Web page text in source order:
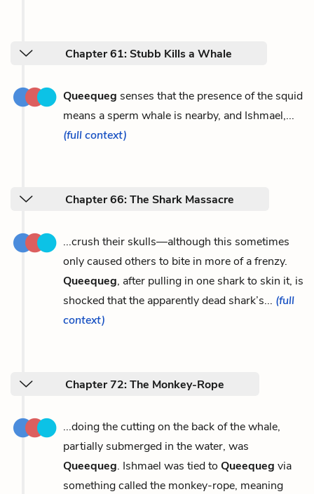
Chapter 61: Stubb Kills a Whale
Queequeg senses that the presence of the squid
means a sperm whale is nearby, and Ishmael,...
(full context)
Chapter 66: The Shark Massacre
...crush their skulls—although this sometimes
only caused others to bite in more of a frenzy.
Queequeg, after pulling in one shark to skin it, is
shocked that the apparently dead shark’s... (full
context)
Chapter 72: The Monkey-Rope
...doing the cutting on the back of the whale,
partially submerged in the water, was
Queequeg. Ishmael was tied to Queequeg via
something called the monkey-rope, meaning